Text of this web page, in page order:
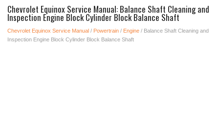
Chevrolet Equinox Service Manual: Balance Shaft Cleaning and
Inspection Engine Block Cylinder Block Balance Shaft
Chevrolet Equinox Service Manual / Powertrain / Engine / Balance Shaft Cleaning and
Inspection Engine Block Cylinder Block Balance Shaft